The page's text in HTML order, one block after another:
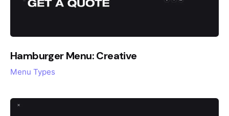
Hamburger Menu: Creative
Menu Types